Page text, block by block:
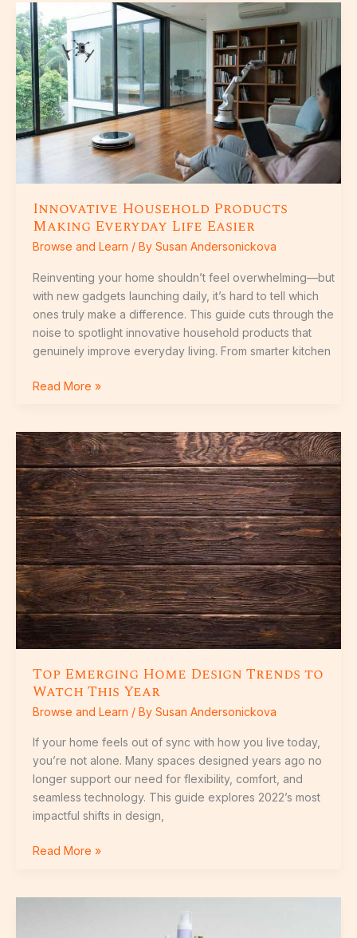
Innovative Household Products
Making Everyday Life Easier
Browse and Learn / By Susan Andersonickova
Reinventing your home shouldn’t feel overwhelming—but
with new gadgets launching daily, it’s hard to tell which
ones truly make a difference. This guide cuts through the
noise to spotlight innovative household products that
genuinely improve everyday living. From smarter kitchen
Innovative
Household
Products
Making
Everyday
Life
Easier
Read More »
Top Emerging Home Design Trends to
Watch This Year
Browse and Learn / By Susan Andersonickova
If your home feels out of sync with how you live today,
you’re not alone. Many spaces designed years ago no
longer support our need for flexibility, comfort, and
seamless technology. This guide explores 2022’s most
impactful shifts in design,
Top
Emerging
Home
Design
Trends
to
Watch
This
Year
Read More »